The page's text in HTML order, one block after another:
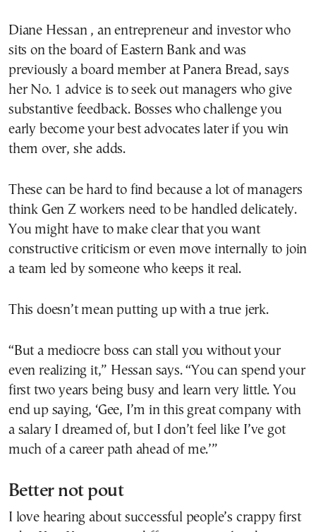
Diane Hessan , an entrepreneur and investor who
sits on the board of Eastern Bank and was
previously a board member at Panera Bread, says
her No. 1 advice is to seek out managers who give
substantive feedback. Bosses who challenge you
early become your best advocates later if you win
them over, she adds.
These can be hard to find because a lot of managers
think Gen Z workers need to be handled delicately.
You might have to make clear that you want
constructive criticism or even move internally to join
a team led by someone who keeps it real.
This doesn’t mean putting up with a true jerk.
“But a mediocre boss can stall you without your
even realizing it,” Hessan says. “You can spend your
first two years being busy and learn very little. You
end up saying, ‘Gee, I’m in this great company with
a salary I dreamed of, but I don’t feel like I’ve got
much of a career path ahead of me.’”
Better not pout
I love hearing about successful people’s crappy first